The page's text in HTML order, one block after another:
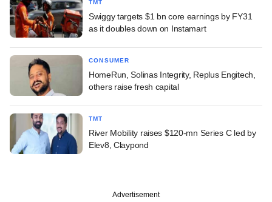
TMT
Swiggy targets $1 bn core earnings by FY31
as it doubles down on Instamart
CONSUMER
HomeRun, Solinas Integrity, Replus Engitech,
others raise fresh capital
TMT
River Mobility raises $120-mn Series C led by
Elev8, Claypond
Advertisement